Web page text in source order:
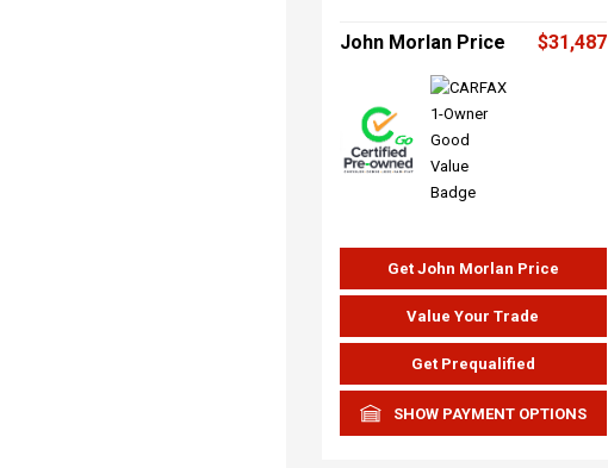
John Morlan Price $31,487
Get John Morlan Price
Value Your Trade
Get Prequalified
SHOW PAYMENT OPTIONS